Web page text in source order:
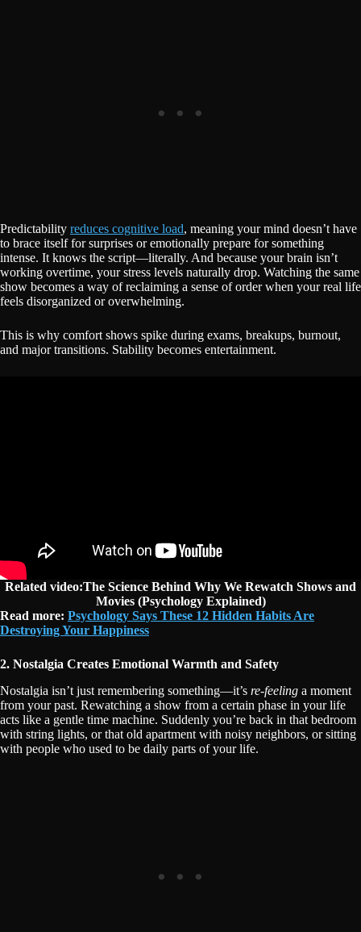
Predictability reduces cognitive load, meaning your mind doesn’t have
to brace itself for surprises or emotionally prepare for something
intense. It knows the script—literally. And because your brain isn’t
working overtime, your stress levels naturally drop. Watching the same
show becomes a way of reclaiming a sense of order when your real life
feels disorganized or overwhelming.
This is why comfort shows spike during exams, breakups, burnout,
and major transitions. Stability becomes entertainment.
Related video:The Science Behind Why We Rewatch Shows and
Movies (Psychology Explained)
Read more: Psychology Says These 12 Hidden Habits Are
Destroying Your Happiness
2. Nostalgia Creates Emotional Warmth and Safety
Nostalgia isn’t just remembering something—it’s re-feeling a moment
from your past. Rewatching a show from a certain phase in your life
acts like a gentle time machine. Suddenly you’re back in that bedroom
with string lights, or that old apartment with noisy neighbors, or sitting
with people who used to be daily parts of your life.